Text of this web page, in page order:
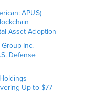
APUS)
Asset Adoption
Inc.
Defense
Up to $77